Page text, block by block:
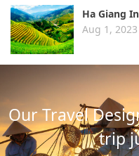
Ha Giang
Aug 1, 2023
Our Travel
trip